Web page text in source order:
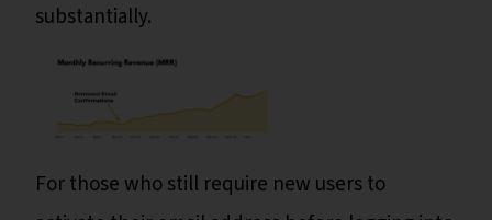
substantially.
For those who still require new users to